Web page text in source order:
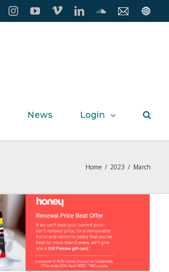
FacebookInstagramYouTube
Vimeo LinkedInSoundCloud
Contact
Us
Home
News Login
Home / 2023 / March